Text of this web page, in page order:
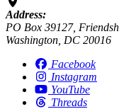
Address:
PO Box 39127,
Washington, DC 20016
Facebook
Instagram
YouTube
Threads